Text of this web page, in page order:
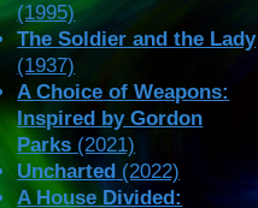
(1995)
The Soldier and the Lady
(1937)
A Choice of Weapons:
Inspired by Gordon
Parks (2021)
Uncharted (2022)
A House Divided: